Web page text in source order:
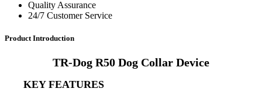
Quality Assurance
24/7 Customer Service
Product Introduction
TR-Dog R50 Dog Collar Device
KEY FEATURES